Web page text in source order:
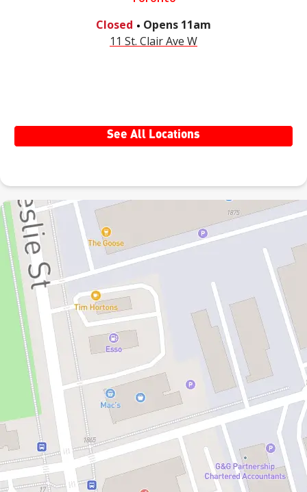
Closed . Opens 11am
11 St. Clair Ave W
See All Locations